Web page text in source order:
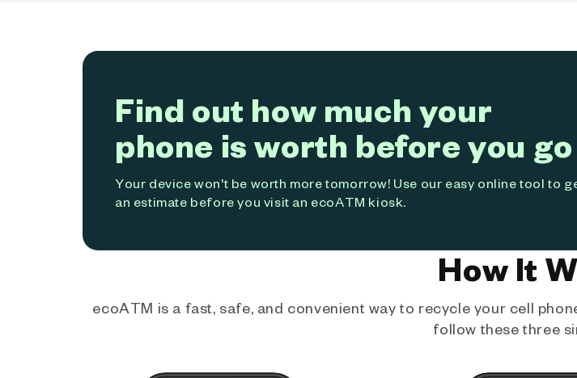
Find out how much your
phone is worth before you go
Your device won't be worth more tomorrow! Use our easy online tool to
an estimate before you visit an ecoATM kiosk.
How It
ecoATM is a fast, safe, and convenient way to recycle your cell
follow these three